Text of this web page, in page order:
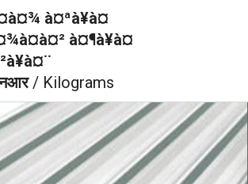
à¤ªà¥à¤
à¤¶à¥à¤
/ Kilograms